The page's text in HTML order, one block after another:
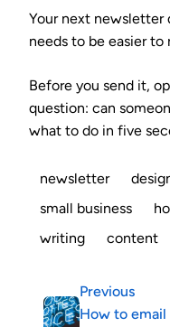
Your next newsletter
needs to be easier to
Before you send it,
question: can
what to do in five
newsletter
small business
writing
content
Previous
How to